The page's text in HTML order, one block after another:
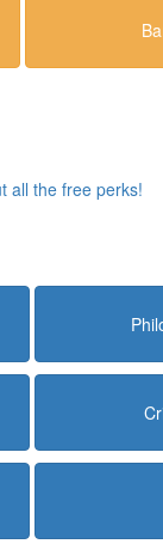
all the free perks!